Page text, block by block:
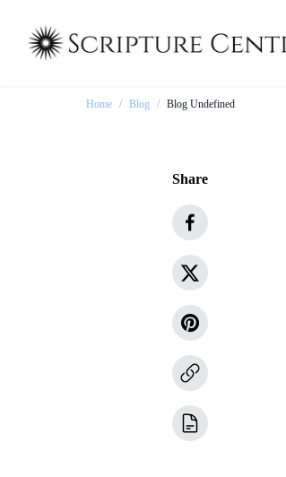
Home / Blog / Blog Undefined
Share